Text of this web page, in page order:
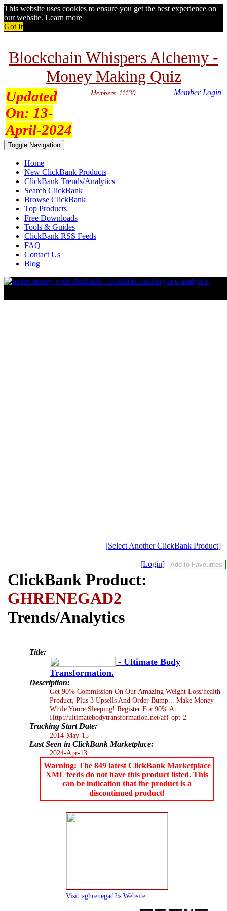
This website uses cookies to ensure you get the best experience on
our website. Learn more
Got It
Blockchain Whispers Alchemy -
Money Making Quiz
Updated
On: 13-
April-2024
Members: 11130 Member Login
Toggle Navigation
Home
New ClickBank Products
ClickBank Trends/Analytics
Search ClickBank
Browse ClickBank
Top Products
Free Downloads
Tools & Guides
ClickBank RSS Feeds
FAQ
Contact Us
Blog
[Select Another ClickBank Product]
[Login]
ClickBank Product:
GHRENEGAD2
Trends/Analytics
Title:
- Ultimate Body
Transformation.
Description:
Get 90% Commission On Our Amazing Weight Loss/health
Product, Plus 3 Upsells And Order Bump... Make Money
While Youre Sleeping! Register For 90% At:
Http://ultimatebodytransformation.net/aff-opt-2
Tracking Start Date:
2014-May-15
Last Seen in ClickBank Marketplace:
2024-Apr-13
Warning: The 849 latest ClickBank Marketplace
XML feeds do not have this product listed. This
can be indication that the product is a
discontinued product!
Visit «ghrenegad2» Website